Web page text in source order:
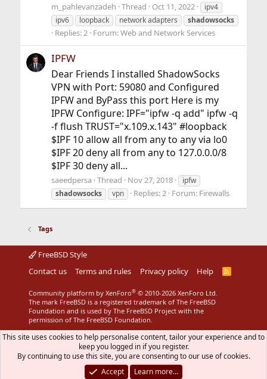
m_pahlevanzadeh Thread Oct 11, 2022
ipv4
ipv6
loopback network adapters shadowsocks
Replies: 2 Forum:Web and Network Services
IPFW
Dear Friends I installed ShadowSocks
VPN with Port: 59080 and Configured
IPFW and ByPass this port Here is my
IPFW Configure: IPF="ipfw -q add" ipfw -q
-f flush TRUST="x.109.x.143" #loopback
$IPF 10 allow all from any to any via lo0
$IPF 20 deny all from any to 127.0.0.0/8
$IPF 30 deny all...
saeedpersa Thread Nov 27, 2018
ipfw
shadowsocks
vpn Replies: 2 Forum: Firewalls
Tags
FreeBSD Style
Contact us
Terms and rules Privacy policy Help
R
Community platform by XenForo® © 2010-2026 XenForo Ltd.
The mark FreeBSD is a registered trademark of The FreeBSD
Foundation and is used by The FreeBSD Project with the
permission of The FreeBSD Foundation.
This site uses cookies to help personalise content, tailor your experience and to
keep you logged in if you register.
By continuing to use this site, you are consenting to our use of cookies.
Accept
Learn more…